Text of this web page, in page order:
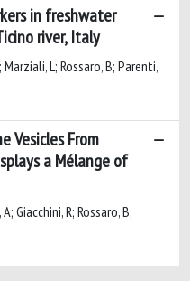
in freshwater
river, Italy
Marziali, L; Rossaro, B; Parenti,
Vesicles From
a Mélange of
Giacchini, R; Rossaro, B;